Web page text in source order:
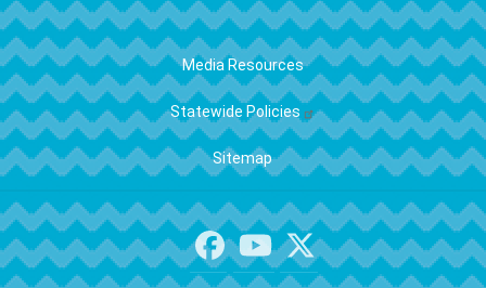
FOOTER
Media Resources
Statewide Policies
Sitemap